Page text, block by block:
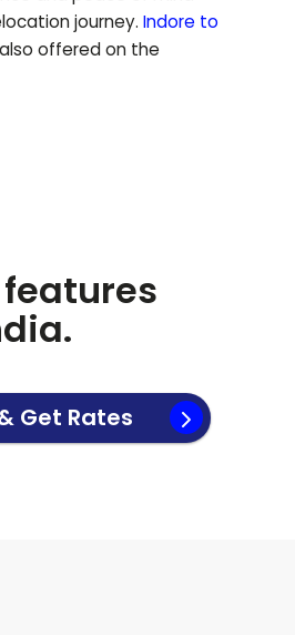
journey. Indore to
offered on the
Get Rates